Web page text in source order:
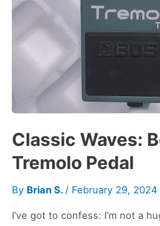
Classic Waves:
Tremolo Pedal
By Brian S. / February 29, 2024
I’ve got to confess: I’m not a